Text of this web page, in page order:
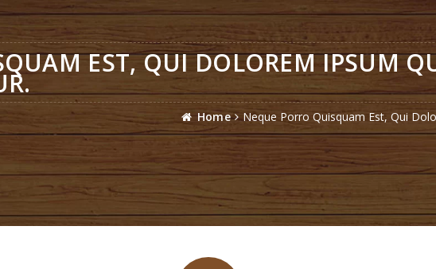
EST, QUI DOLOREM IPSUM
Home Neque Porro Quisquam Est, Qui